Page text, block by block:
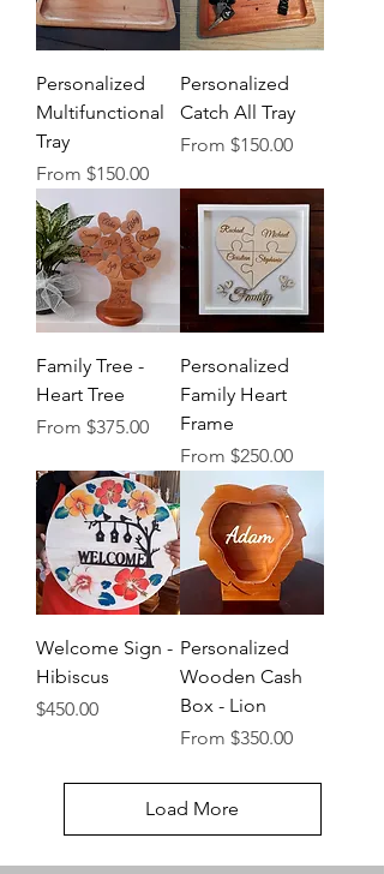
Personalized
Multifunctional
Tray
From $150.00
Sale Price
Personalized
Catch All Tray
From $150.00
Sale Price
Family Tree -
Heart Tree
From $375.00
Sale Price
Personalized
Family Heart
Frame
From $250.00
Sale Price
Welcome Sign -
Hibiscus
Price
$450.00
Personalized
Wooden Cash
Box - Lion
From $350.00
Sale Price
Load More